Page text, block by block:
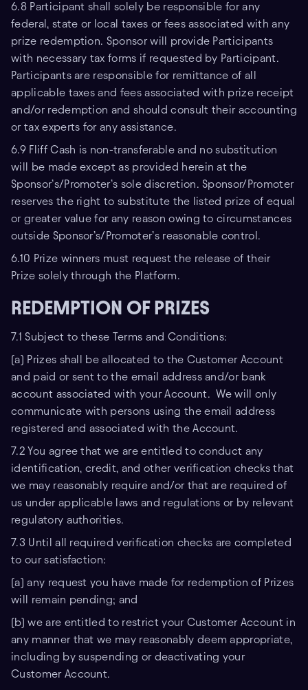
6.8 Participant shall solely be responsible for any
federal, state or local taxes or fees associated with any
prize redemption. Sponsor will provide Participants
with necessary tax forms if requested by Participant.
Participants are responsible for remittance of all
applicable taxes and fees associated with prize receipt
and/or redemption and should consult their accounting
or tax experts for any assistance.
6.9 Fliff Cash is non-transferable and no substitution
will be made except as provided herein at the
Sponsor’s/Promoter’s sole discretion. Sponsor/Promoter
reserves the right to substitute the listed prize of equal
or greater value for any reason owing to circumstances
outside Sponsor’s/Promoter’s reasonable control.
6.10 Prize winners must request the release of their
Prize solely through the Platform.
REDEMPTION OF PRIZES
7.1 Subject to these Terms and Conditions:
(a) Prizes shall be allocated to the Customer Account
and paid or sent to the email address and/or bank
account associated with your Account. We will only
communicate with persons using the email address
registered and associated with the Account.
7.2 You agree that we are entitled to conduct any
identification, credit, and other verification checks that
we may reasonably require and/or that are required of
us under applicable laws and regulations or by relevant
regulatory authorities.
7.3 Until all required verification checks are completed
to our satisfaction:
(a) any request you have made for redemption of Prizes
will remain pending; and
(b) we are entitled to restrict your Customer Account in
any manner that we may reasonably deem appropriate,
including by suspending or deactivating your
Customer Account.